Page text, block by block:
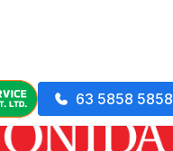
63 5858 5858